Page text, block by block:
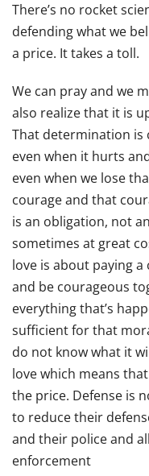
There’s no rocket
defending what we
a price. It takes a toll.
We can pray and we
also realize that it is
That determination is
even when it hurts
even when we lose
courage and that
is an obligation, not
sometimes at great
love is about paying
and be courageous
everything that’s
sufficient for that
do not know what it
love which means
the price. Defense is
to reduce their
and their police and
enforcement